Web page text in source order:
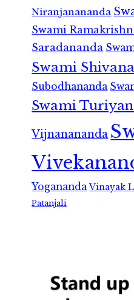
Niranjanananda
Swami
Saradananda
Swami
Subodhananda
Swami
Vijnanananda
Yogananda Vinayak
Patanjali